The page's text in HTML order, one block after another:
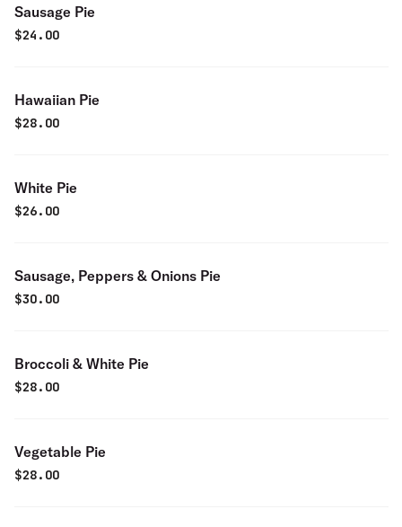
Sausage Pie
$24.00
Hawaiian Pie
$28.00
White Pie
$26.00
Sausage, Peppers & Onions Pie
$30.00
Broccoli & White Pie
$28.00
Vegetable Pie
$28.00